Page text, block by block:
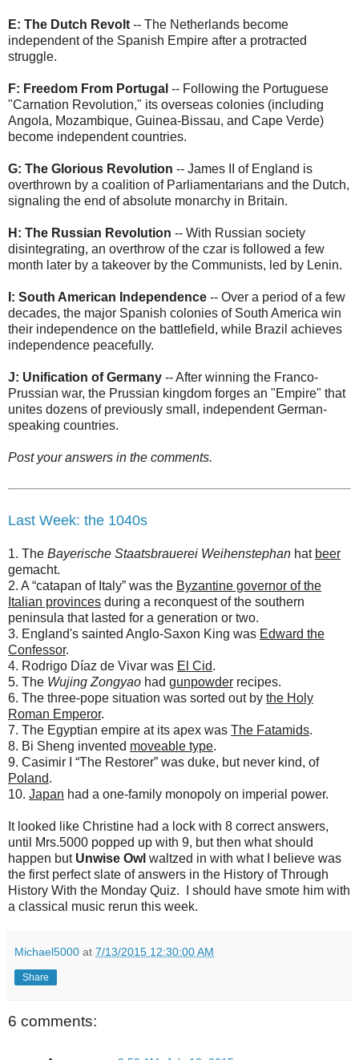
E: The Dutch Revolt -- The Netherlands become
independent of the Spanish Empire after a protracted
struggle.
F: Freedom From Portugal -- Following the Portuguese
"Carnation Revolution," its overseas colonies (including
Angola, Mozambique, Guinea-Bissau, and Cape Verde)
become independent countries.
G: The Glorious Revolution -- James II of England is
overthrown by a coalition of Parliamentarians and the Dutch,
signaling the end of absolute monarchy in Britain.
H: The Russian Revolution -- With Russian society
disintegrating, an overthrow of the czar is followed a few
month later by a takeover by the Communists, led by Lenin.
I: South American Independence -- Over a period of a few
decades, the major Spanish colonies of South America win
their independence on the battlefield, while Brazil achieves
independence peacefully.
J: Unification of Germany -- After winning the Franco-
Prussian war, the Prussian kingdom forges an "Empire" that
unites dozens of previously small, independent German-
speaking countries.
Post your answers in the comments.
Last Week: the 1040s
1. The Bayerische Staatsbrauerei Weihenstephan hat beer
gemacht.
2. A “catapan of Italy” was the Byzantine governor of the
Italian provinces during a reconquest of the southern
peninsula that lasted for a generation or two.
3. England's sainted Anglo-Saxon King was Edward the
Confessor.
4. Rodrigo Díaz de Vivar was El Cid.
5. The Wujing Zongyao had gunpowder recipes.
6. The three-pope situation was sorted out by the Holy
Roman Emperor.
7. The Egyptian empire at its apex was The Fatamids.
8. Bi Sheng invented moveable type.
9. Casimir I “The Restorer” was duke, but never kind, of
Poland.
10. Japan had a one-family monopoly on imperial power.
It looked like Christine had a lock with 8 correct answers,
until Mrs.5000 popped up with 9, but then what should
happen but Unwise Owl waltzed in with what I believe was
the first perfect slate of answers in the History of Through
History With the Monday Quiz. I should have smote him with
a classical music rerun this week.
Michael5000 at 7/13/2015 12:30:00 AM
Share
6 comments: